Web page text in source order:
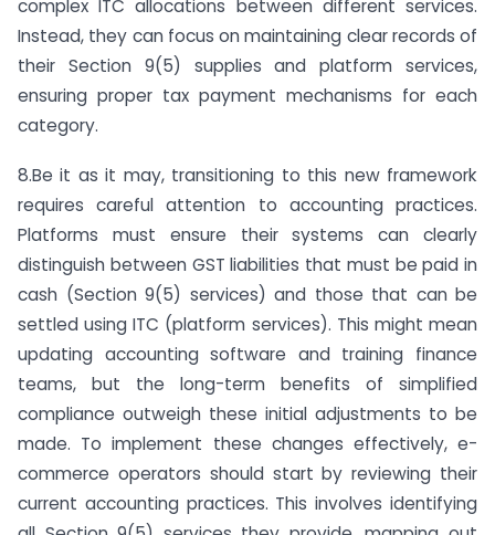
complex ITC allocations between different services.
Instead, they can focus on maintaining clear records of
their Section 9(5) supplies and platform services,
ensuring proper tax payment mechanisms for each
category.
8.Be it as it may, transitioning to this new framework
requires careful attention to accounting practices.
Platforms must ensure their systems can clearly
distinguish between GST liabilities that must be paid in
cash (Section 9(5) services) and those that can be
settled using ITC (platform services). This might mean
updating accounting software and training finance
teams, but the long-term benefits of simplified
compliance outweigh these initial adjustments to be
made. To implement these changes effectively, e-
commerce operators should start by reviewing their
current accounting practices. This involves identifying